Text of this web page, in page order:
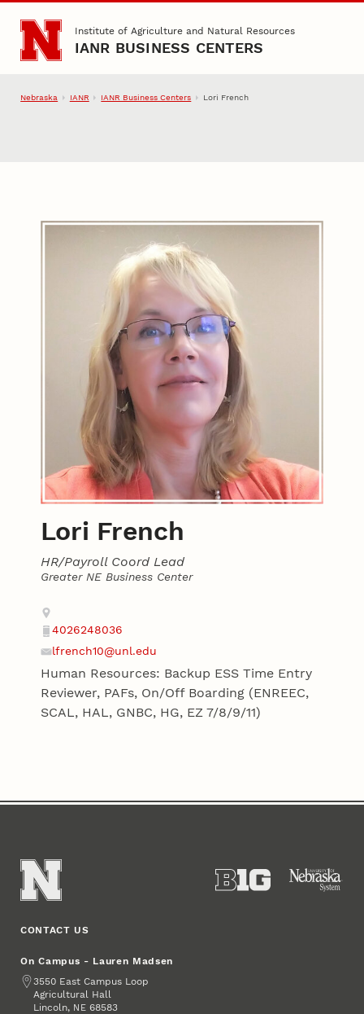
Skip to main content
Institute of Agriculture and Natural Resources
IANR BUSINESS CENTERS
Nebraska IANR IANR Business Centers Lori French
Lori French
HR/Payroll Coord Lead
Greater NE Business Center
Contact
Address
Phone
4026248036
lfrench10@unl.edu
Human Resources: Backup ESS Time Entry
Reviewer, PAFs, On/Off Boarding (ENREEC,
SCAL, HAL, GNBC, HG, EZ 7/8/9/11)
CONTACT US
On Campus - Lauren Madsen
Address
3550 East Campus Loop
Agricultural Hall
Lincoln, NE 68583